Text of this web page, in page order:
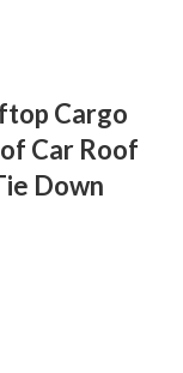
Cargo
Car Roof
Down